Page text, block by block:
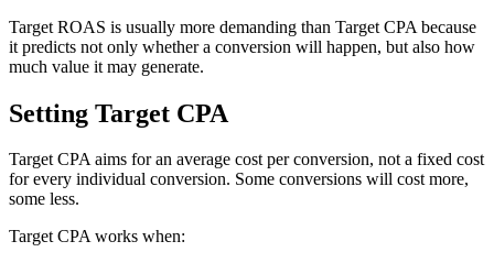
Target ROAS is usually more demanding than Target CPA because
it predicts not only whether a conversion will happen, but also how
much value it may generate.
Setting Target CPA
Target CPA aims for an average cost per conversion, not a fixed cost
for every individual conversion. Some conversions will cost more,
some less.
Target CPA works when: